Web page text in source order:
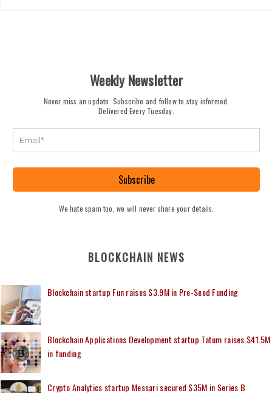
Weekly Newsletter
Never miss an update. Subscribe and follow to stay informed.
Delivered Every Tuesday.
Subscribe
We hate spam too, we will never share your details.
BLOCKCHAIN NEWS
Blockchain startup Fun raises $3.9M in Pre-Seed Funding
Blockchain Applications Development startup Tatum raises $41.5M
in funding
Crypto Analytics startup Messari secured $35M in Series B